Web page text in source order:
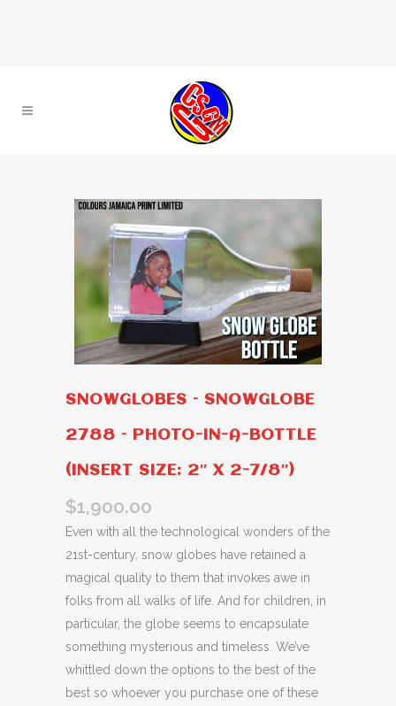
SNOWGLOBES – SNOWGLOBE
2788 – PHOTO-IN-A-BOTTLE
(INSERT SIZE: 2″ X 2-7/8″)
$1,900.00
Even with all the technological wonders of the
21st-century, snow globes have retained a
magical quality to them that invokes awe in
folks from all walks of life. And for children, in
particular, the globe seems to encapsulate
something mysterious and timeless. We’ve
whittled down the options to the best of the
best so whoever you purchase one of these